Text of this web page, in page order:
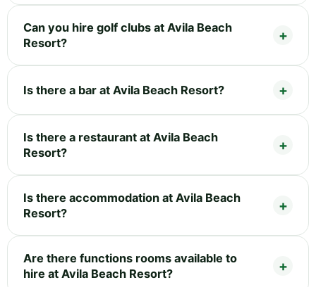
Can you hire golf clubs at Avila Beach
Resort?
Is there a bar at Avila Beach Resort?
Is there a restaurant at Avila Beach
Resort?
Is there accommodation at Avila Beach
Resort?
Are there functions rooms available to
hire at Avila Beach Resort?